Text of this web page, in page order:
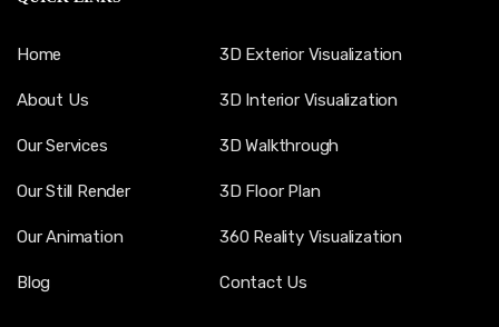
Home
About Us
Our Services
Our Still Render
Our Animation
Blog
3D Exterior Visualization
3D Interior Visualization
3D Walkthrough
3D Floor Plan
360 Reality Visualization
Contact Us